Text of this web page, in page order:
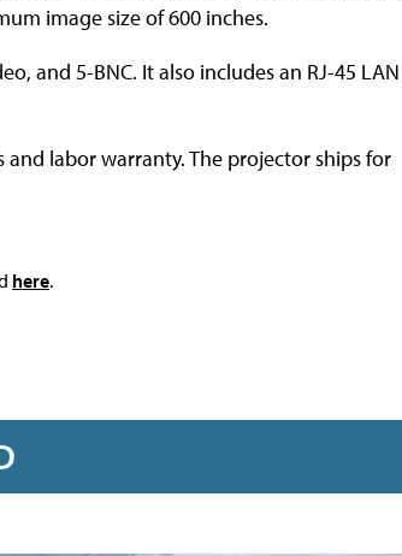
image size of 600 inches.
and 5-BNC. It also includes an RJ-45 LAN
and labor warranty. The projector ships for
here.